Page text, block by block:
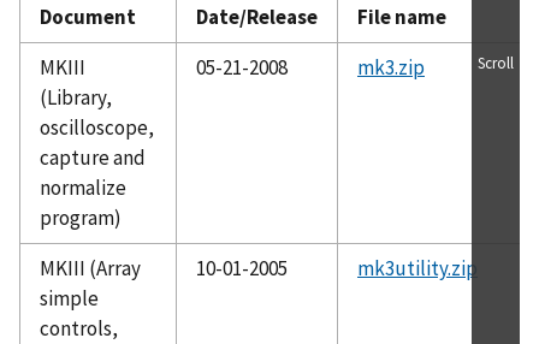
Document Date/Release
File name
MKIII
(Library,
oscilloscope,
capture and
normalize
program)
05-21-2008 mk3.zip
MKIII (Array
simple
controls,
10-01-2005 mk3utility.zip
Scroll